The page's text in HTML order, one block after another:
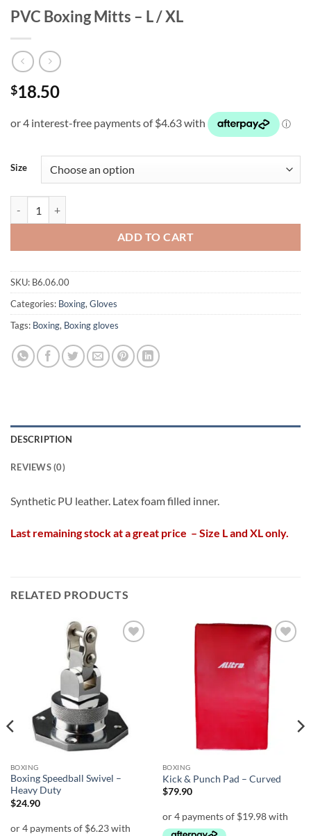
PVC Boxing Mitts – L / XL
$18.50
Size
ADD TO CART
SKU: B6.06.00
Categories: Boxing,Gloves
Tags: Boxing, Boxing gloves
DESCRIPTION
REVIEWS (0)
Synthetic PU leather. Latex foam filled inner.
Last remaining stock at a great price – Size L and XL only.
RELATED PRODUCTS
BOXING
Boxing Speedball Swivel –
Heavy Duty
$24.90
Add to
wishlist
BOXING
Kick & Punch Pad – Curved
$79.90